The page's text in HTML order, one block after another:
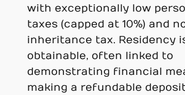
with exceptionally low
taxes (capped at 10%) and
inheritance tax. Residency
obtainable, often linked to
demonstrating financial
making a refundable